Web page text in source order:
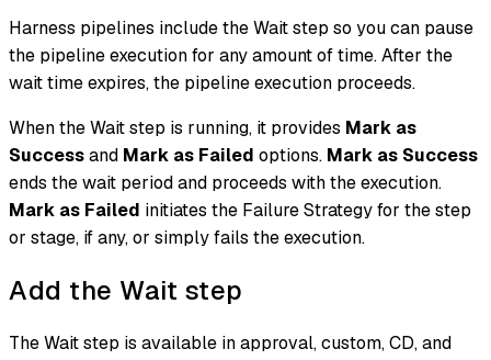
Harness pipelines include the Wait step so you can pause
the pipeline execution for any amount of time. After the
wait time expires, the pipeline execution proceeds.
When the Wait step is running, it provides Mark as
Successand Mark as Failed options. Mark as Success
ends the wait period and proceeds with the execution.
Mark as Failed initiates the Failure Strategy for the step
or stage, if any, or simply fails the execution.
Add the Wait step
The Wait step is available in approval, custom, CD, and